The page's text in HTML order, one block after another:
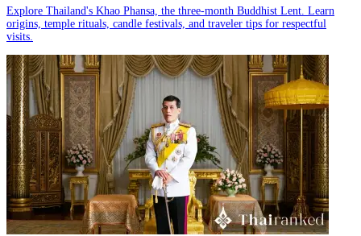
Explore Thailand's Khao Phansa, the three-month Buddhist Lent. Learn
origins, temple rituals, candle festivals, and traveler tips for respectful
visits.